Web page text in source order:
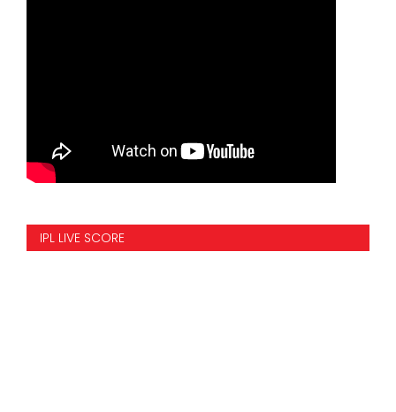
IPL LIVE SCORE